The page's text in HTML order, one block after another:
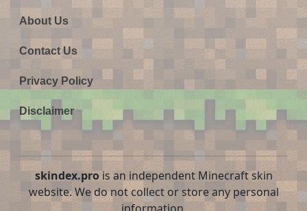
About Us
Contact Us
Privacy Policy
Disclaimer
skindex.prois an independent Minecraft skin
website. We do not collect or store any personal